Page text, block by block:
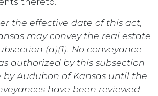
the effective date of this act,
may convey the real estate
(a)(1). No conveyance
authorized by this subsection
Audubon of Kansas until the
have been reviewed